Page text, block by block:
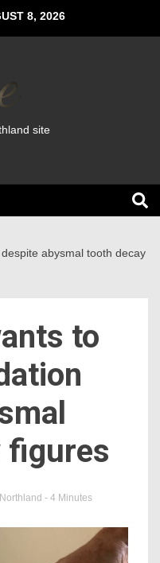
8, 2026
site
abysmal tooth decay
to
figures
- 4 Minutes